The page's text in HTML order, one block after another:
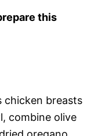
this
chicken breasts
combine olive